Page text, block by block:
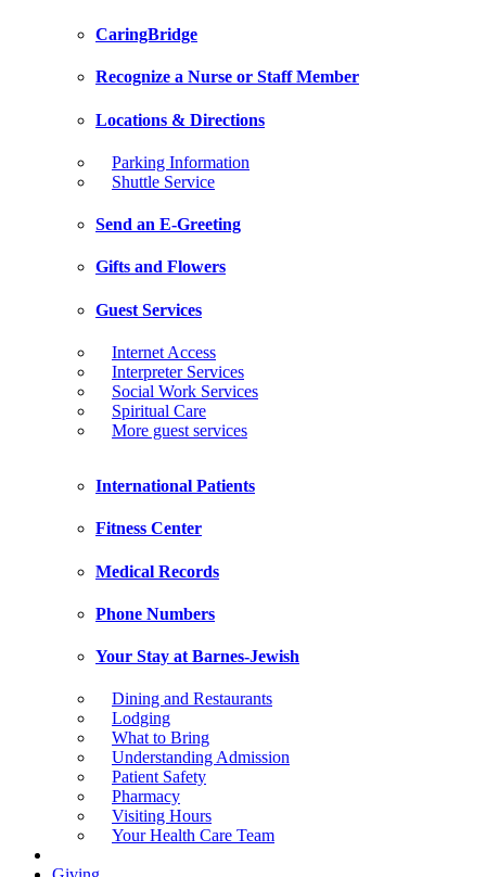
CaringBridge
Recognize a Nurse or Staff Member
Locations & Directions
Parking Information
Shuttle Service
Send an E-Greeting
Gifts and Flowers
Guest Services
Internet Access
Interpreter Services
Social Work Services
Spiritual Care
More guest services
International Patients
Fitness Center
Medical Records
Phone Numbers
Your Stay at Barnes-Jewish
Dining and Restaurants
Lodging
What to Bring
Understanding Admission
Patient Safety
Pharmacy
Visiting Hours
Your Health Care Team